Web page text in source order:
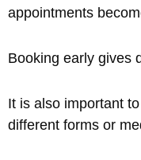
appointments
Booking early gives
It is also important
different forms or